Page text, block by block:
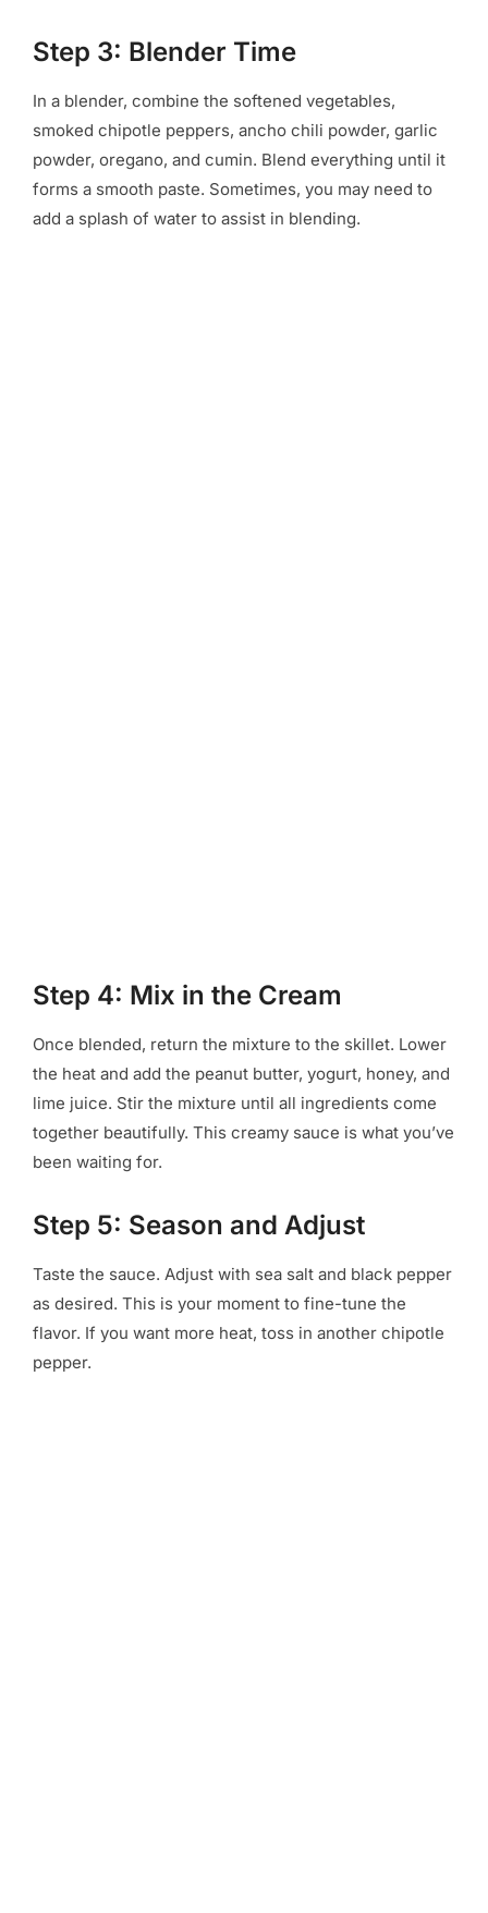
Step 3: Blender Time
In a blender, combine the softened vegetables,
smoked chipotle peppers, ancho chili powder, garlic
powder, oregano, and cumin. Blend everything until it
forms a smooth paste. Sometimes, you may need to
add a splash of water to assist in blending.
Step 4: Mix in the Cream
Once blended, return the mixture to the skillet. Lower
the heat and add the peanut butter, yogurt, honey, and
lime juice. Stir the mixture until all ingredients come
together beautifully. This creamy sauce is what you’ve
been waiting for.
Step 5: Season and Adjust
Taste the sauce. Adjust with sea salt and black pepper
as desired. This is your moment to fine-tune the
flavor. If you want more heat, toss in another chipotle
pepper.